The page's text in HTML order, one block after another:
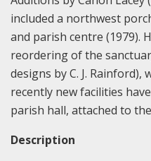
included a northwest
and parish centre (1979).
reordering of the
designs by C. J.
recently new facilities
parish hall, attached to
Description